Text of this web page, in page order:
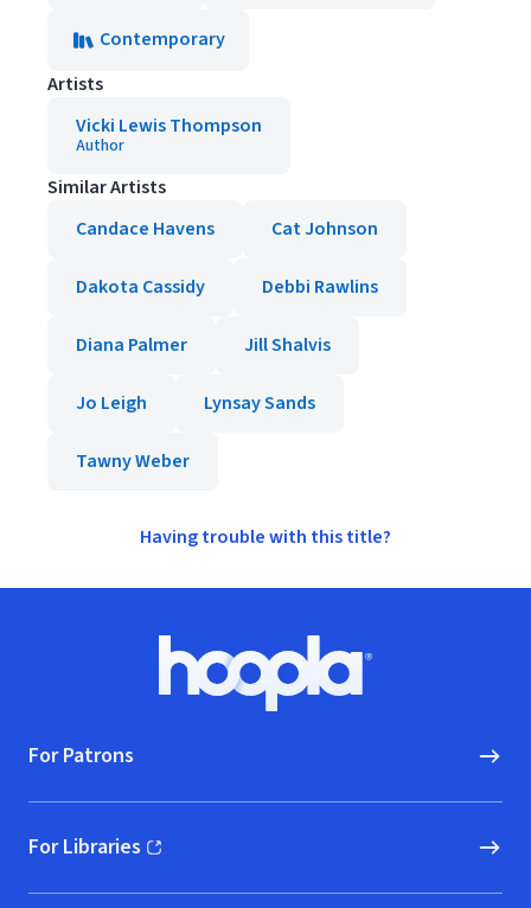
Contemporary
Artists
Vicki Lewis Thompson
Author
Similar Artists
Candace Havens
Cat Johnson
Dakota Cassidy Debbi Rawlins
Diana Palmer Jill Shalvis
Jo Leigh Lynsay Sands
Tawny Weber
Having trouble with this title?
Hoopla logo, Go to homepage
For Patrons
For Libraries
(opens in new window)